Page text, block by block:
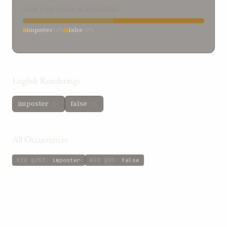
imposter false
English Renderings
imposter false
All Occurrences
KIQ §253 : imposter KIQ §55 : false